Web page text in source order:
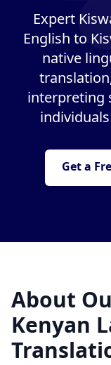
Expert
English to
native
interpreting
Get a
About
Kenyan